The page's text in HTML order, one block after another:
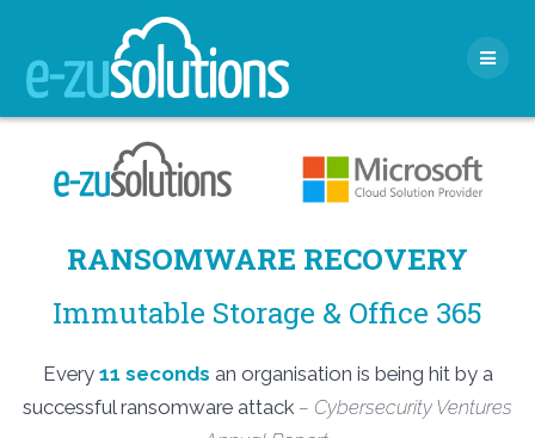
content
RANSOMWARE RECOVERY
Immutable Storage & Office 365
Every 11 seconds an organisation is being hit by a
successful ransomware attack – Cybersecurity Ventures